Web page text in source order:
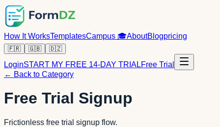
How It WorksTemplatesCampus 🎓AboutBlogpricing
🇫🇷 🇬🇧 🇩🇿
LoginSTART MY FREE 14-DAY TRIALFree Trial
← Back to Category
Free Trial Signup
Frictionless free trial signup flow.